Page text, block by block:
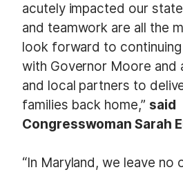
acutely impacted our
and teamwork are all the
look forward to
with Governor Moore and
and local partners to
families back home,” said
Congresswoman Sarah
“In Maryland, we leave no